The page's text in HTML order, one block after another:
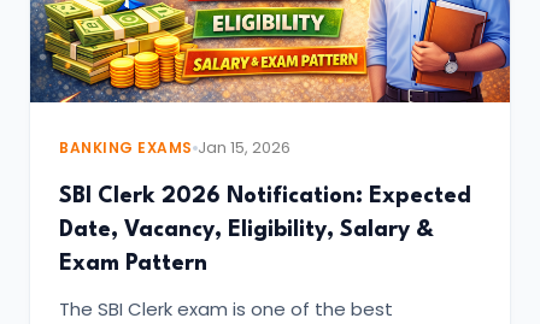
BANKING EXAMS Jan 15, 2026
SBI Clerk 2026 Notification: Expected
Date, Vacancy, Eligibility, Salary &
Exam Pattern
The SBI Clerk exam is one of the best